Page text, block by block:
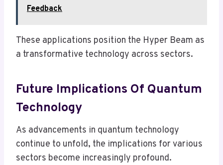
Feedback
These applications position the Hyper Beam as
a transformative technology across sectors.
Future Implications Of Quantum
Technology
As advancements in quantum technology
continue to unfold, the implications for various
sectors become increasingly profound.